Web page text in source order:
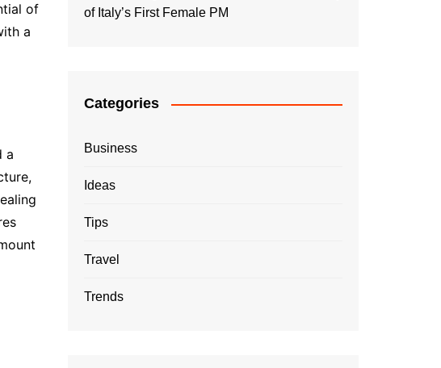
of
a
a
of Italy’s First Female PM
Categories
Business
Ideas
Tips
Travel
Trends